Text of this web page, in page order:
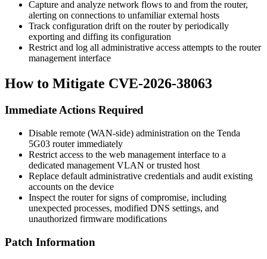
Capture and analyze network flows to and from the router,
alerting on connections to unfamiliar external hosts
Track configuration drift on the router by periodically
exporting and diffing its configuration
Restrict and log all administrative access attempts to the router
management interface
How to Mitigate CVE-2026-38063
Immediate Actions Required
Disable remote (WAN-side) administration on the Tenda
5G03 router immediately
Restrict access to the web management interface to a
dedicated management VLAN or trusted host
Replace default administrative credentials and audit existing
accounts on the device
Inspect the router for signs of compromise, including
unexpected processes, modified DNS settings, and
unauthorized firmware modifications
Patch Information